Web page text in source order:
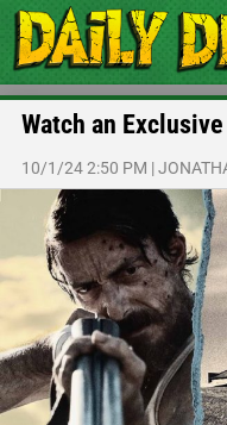
Watch an
10/1/24 2:50 PM |